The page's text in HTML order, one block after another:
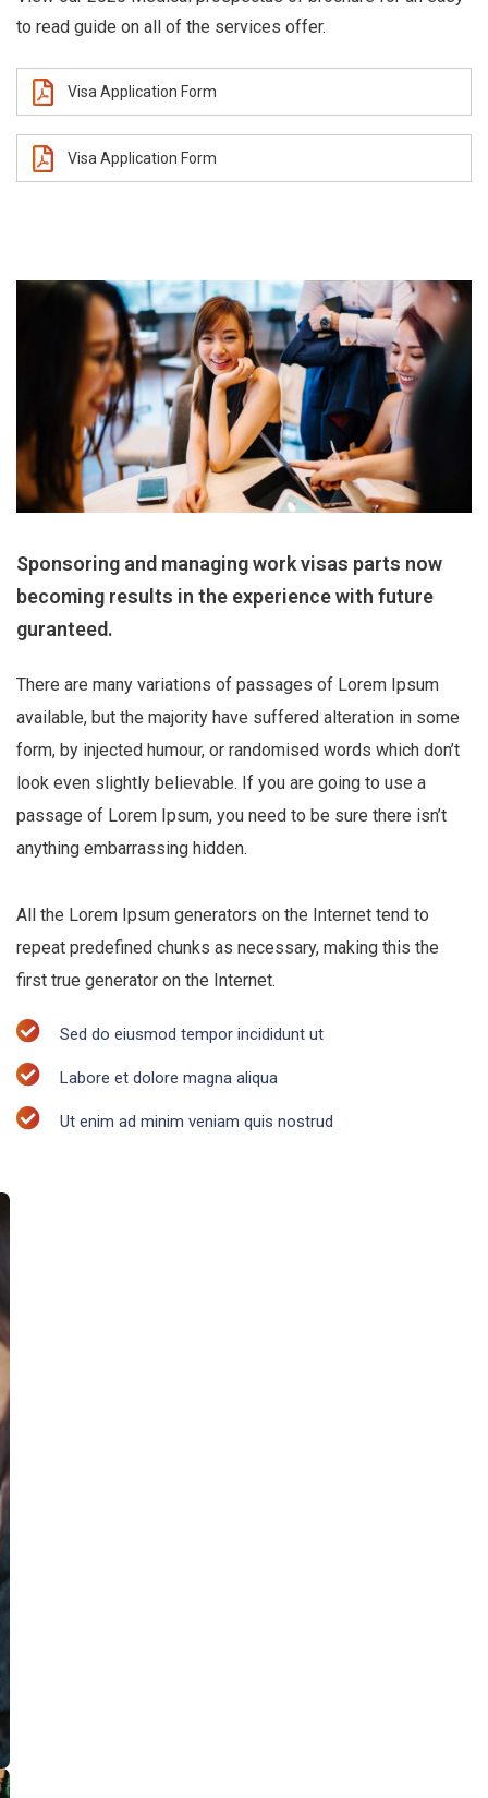
to read guide on all of the services offer.
Visa Application Form
Visa Application Form
Sponsoring and managing work visas parts now
becoming results in the experience with future
guranteed.
There are many variations of passages of Lorem Ipsum
available, but the majority have suffered alteration in some
form, by injected humour, or randomised words which don’t
look even slightly believable. If you are going to use a
passage of Lorem Ipsum, you need to be sure there isn’t
anything embarrassing hidden.
All the Lorem Ipsum generators on the Internet tend to
repeat predefined chunks as necessary, making this the
first true generator on the Internet.
Sed do eiusmod tempor incididunt ut
Labore et dolore magna aliqua
Ut enim ad minim veniam quis nostrud